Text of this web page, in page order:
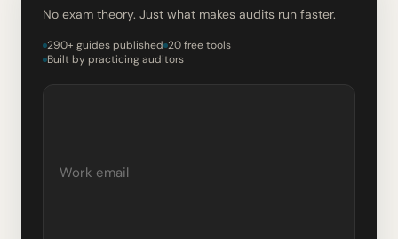
No exam theory. Just what makes audits run faster.
290+ guides published 20 free tools
Built by practicing auditors